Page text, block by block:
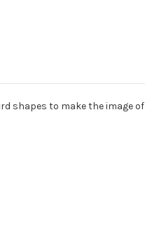
shapes to make the image of